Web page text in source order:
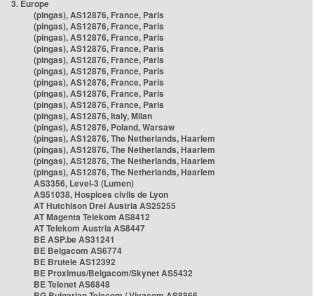
3. Europe
(pingas), AS12876, France, Paris
(pingas), AS12876, France, Paris
(pingas), AS12876, France, Paris
(pingas), AS12876, France, Paris
(pingas), AS12876, France, Paris
(pingas), AS12876, France, Paris
(pingas), AS12876, France, Paris
(pingas), AS12876, France, Paris
(pingas), AS12876, France, Paris
(pingas), AS12876, Italy, Milan
(pingas), AS12876, Poland, Warsaw
(pingas), AS12876, The Netherlands, Haarlem
(pingas), AS12876, The Netherlands, Haarlem
(pingas), AS12876, The Netherlands, Haarlem
(pingas), AS12876, The Netherlands, Haarlem
AS3356, Level-3 (Lumen)
AS51038, Hospices civils de Lyon
AT Hutchison Drei Austria AS25255
AT Magenta Telekom AS8412
AT Telekom Austria AS8447
BE ASP.be AS31241
BE Belgacom AS6774
BE Brutele AS12392
BE Proximus/Belgacom/Skynet AS5432
BE Telenet AS6848